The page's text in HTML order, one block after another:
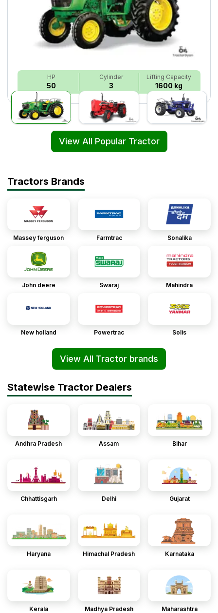
HP
50
Cylinder
3
Lifting Capacity
1600 kg
View All Popular Tractor
Tractors Brands
Massey ferguson Farmtrac Sonalika
John deere Swaraj Mahindra
New holland Powertrac Solis
View All Tractor brands
Statewise Tractor Dealers
Andhra Pradesh Assam Bihar
Chhattisgarh Delhi Gujarat
Haryana Himachal Pradesh Karnataka
Kerala Madhya Pradesh Maharashtra